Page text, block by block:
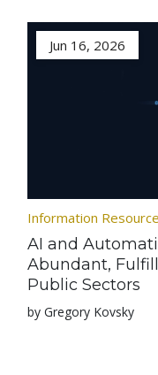
Jun 16, 2026
Information
AI and
Abundant,
Public Sectors
by Gregory Kovsky